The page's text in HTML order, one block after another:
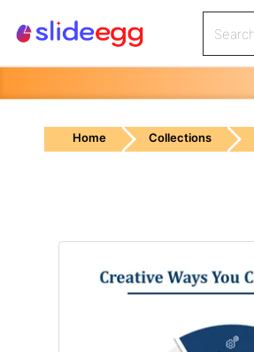
Home Collections